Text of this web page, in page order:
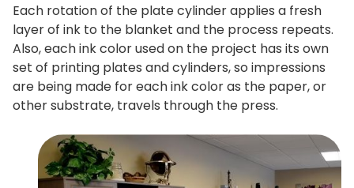
Each rotation of the plate cylinder applies a fresh
layer of ink to the blanket and the process repeats.
Also, each ink color used on the project has its own
set of printing plates and cylinders, so impressions
are being made for each ink color as the paper, or
other substrate, travels through the press.